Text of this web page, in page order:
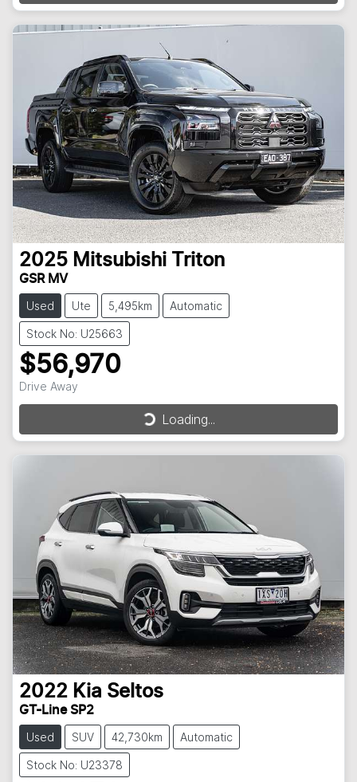
2025 Mitsubishi Triton
GSR MV
Used Ute 5,495km Automatic
Stock No: U25663
$56,970
Drive Away Loading...
Loading...
2022 Kia Seltos
GT-Line SP2
Used SUV 42,730km Automatic
Stock No: U23378